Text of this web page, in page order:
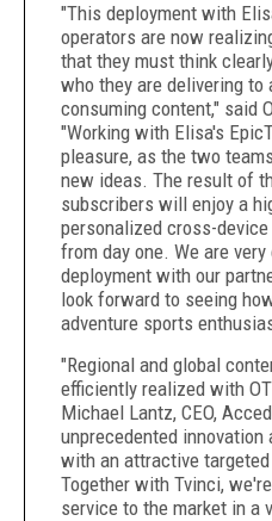
"This deployment with
operators are now
that they must think
who they are delivering to
consuming content," said
"Working with Elisa's
pleasure, as the two
new ideas. The result of
subscribers will enjoy a
personalized cross-
from day one. We are
deployment with our
look forward to seeing
adventure sports
"Regional and global
efficiently realized with
Michael Lantz, CEO,
unprecedented
with an attractive
Together with Tvinci,
service to the market in a